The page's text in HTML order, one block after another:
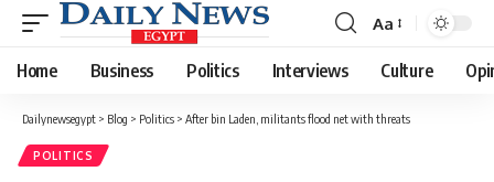
Font
Resizer
Aa
Home Business Politics Interviews Culture
Dailynewsegypt > Blog > Politics > After bin Laden, militants flood net with threats
POLITICS